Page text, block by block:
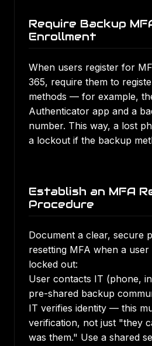
Require Backup
Enrollment
When users register for
365, require them to
methods — for example,
Authenticator app and a
number. This way, a lost
a lockout if the backup
Establish an MFA
Procedure
Document a clear, secure
resetting MFA when a user
locked out:
User contacts IT (phone,
pre-shared backup
IT verifies identity — this
verification, not just "they
was them." Use a shared